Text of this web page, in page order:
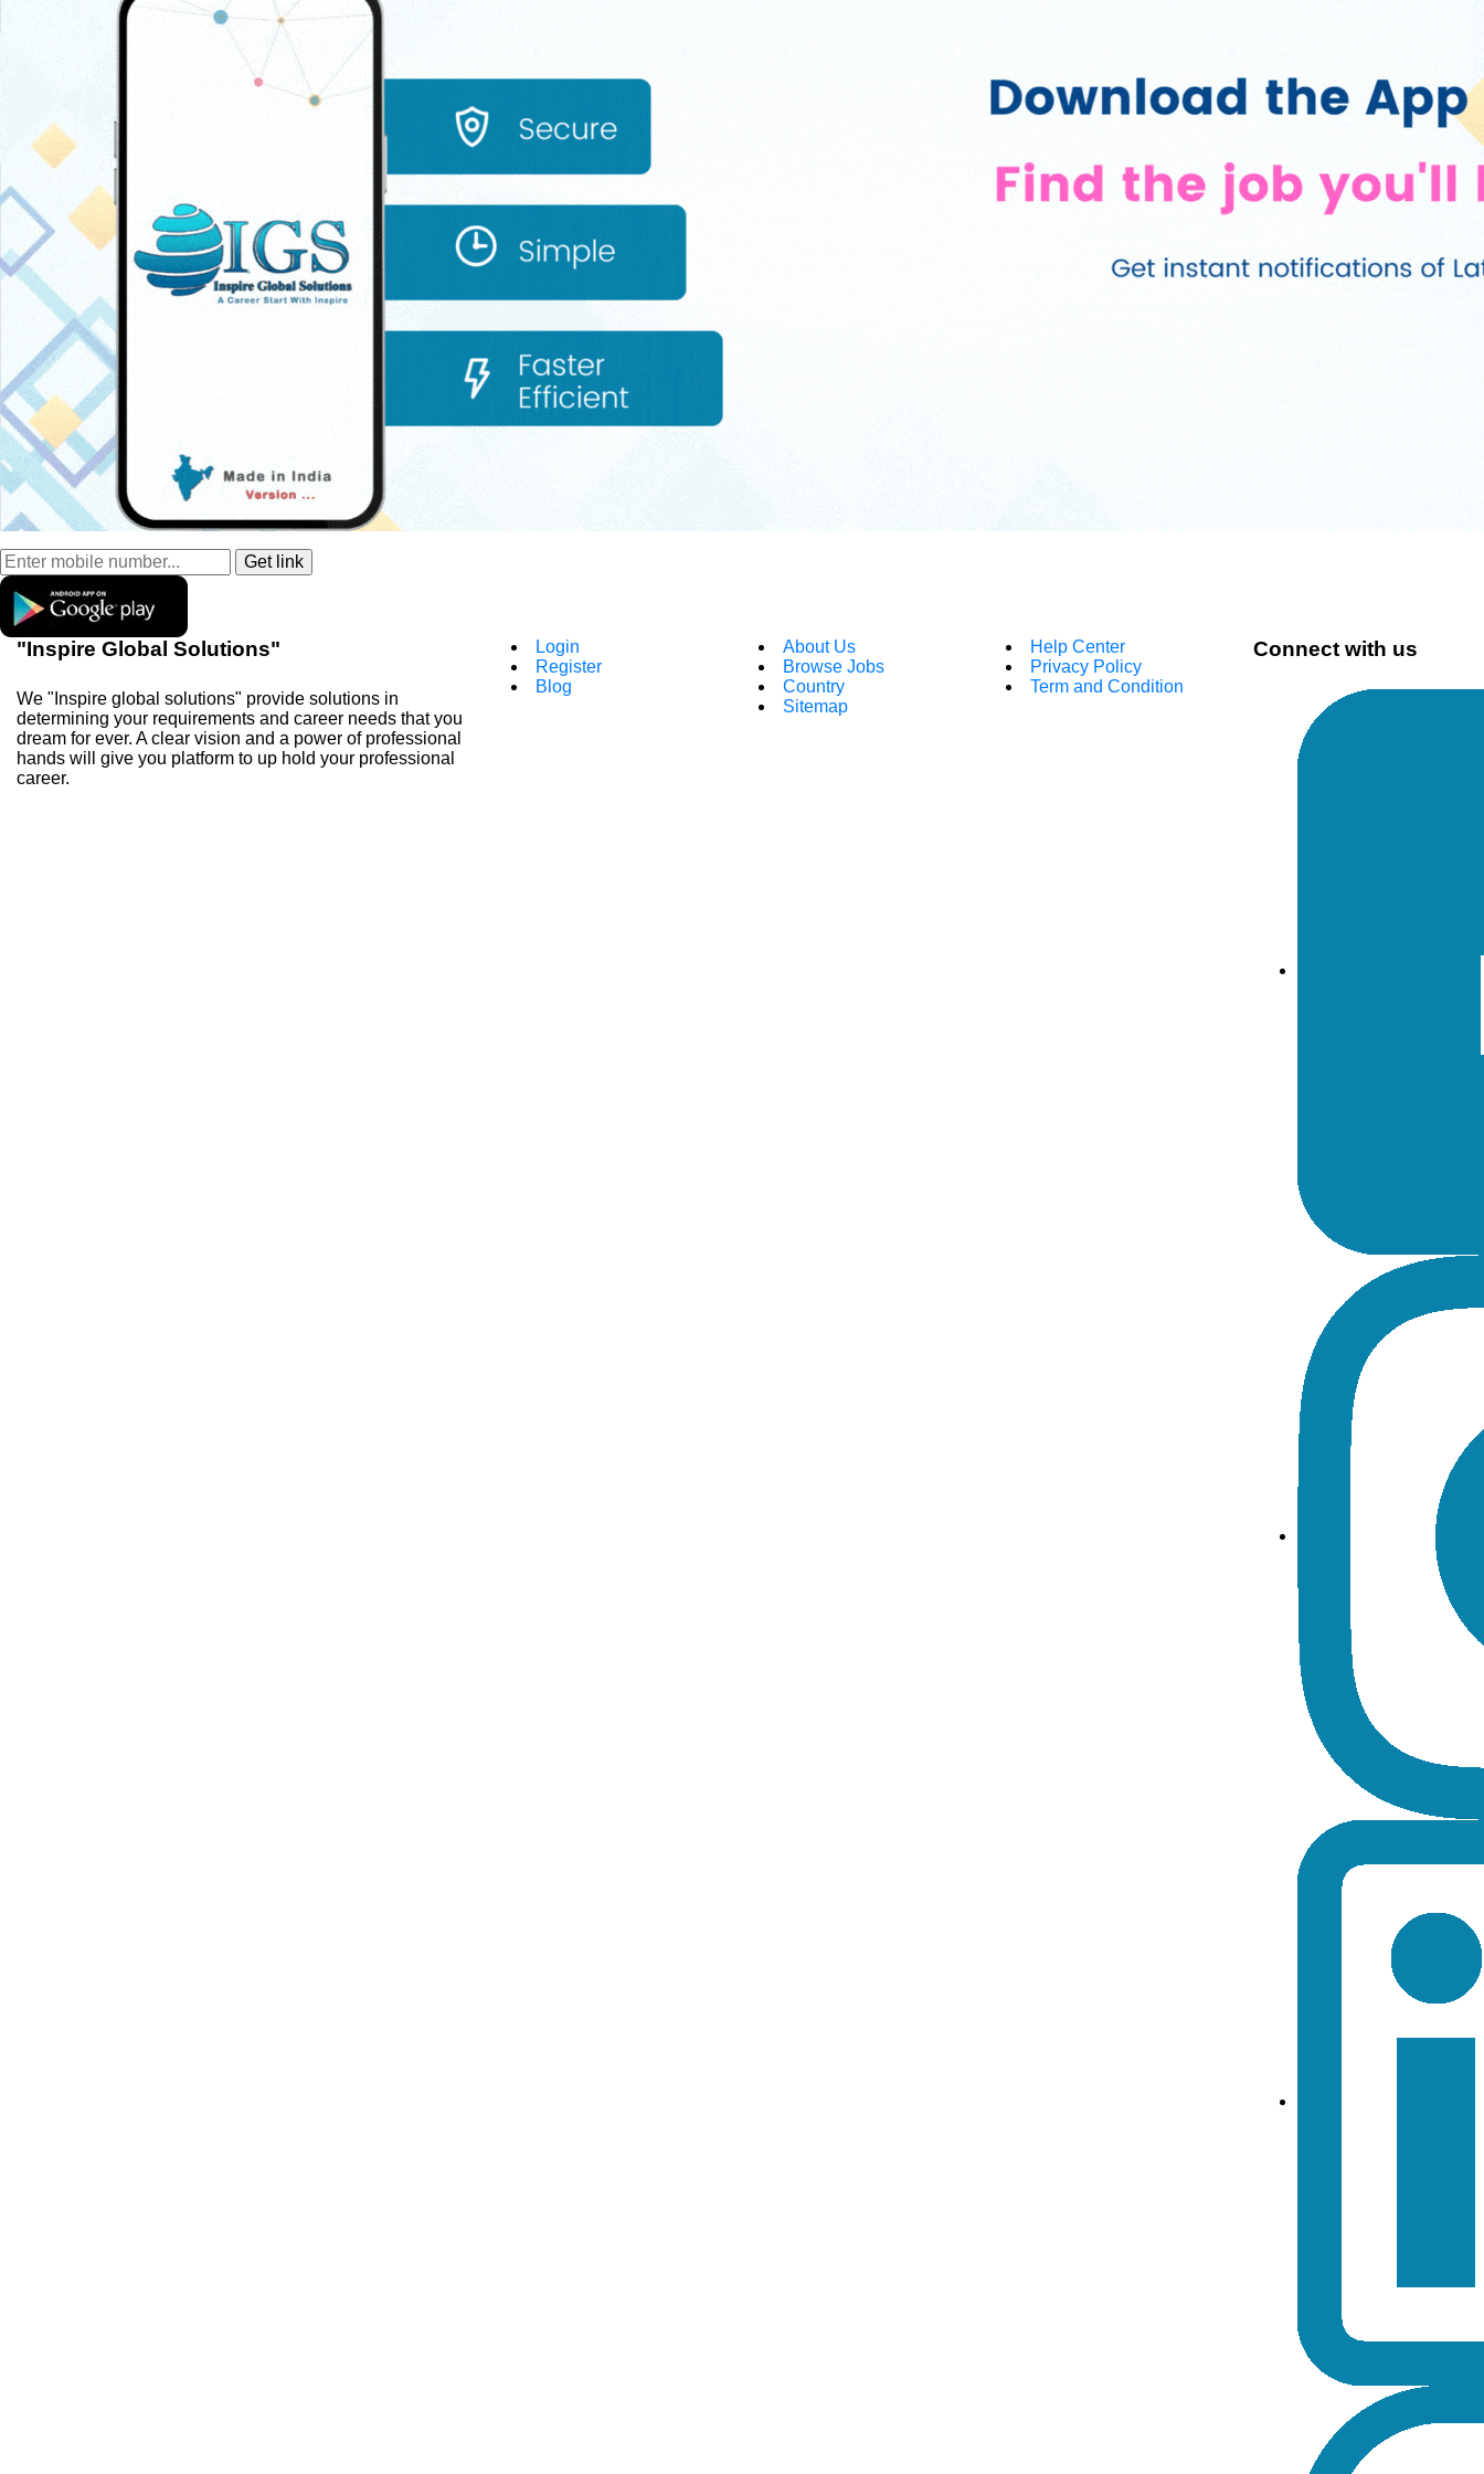
"Inspire Global Solutions"
We "Inspire global solutions" provide solutions in
determining your requirements and career needs that you
dream for ever. A clear vision and a power of professional
hands will give you platform to up hold your professional
career.
Login
Register
Blog
About Us
Browse Jobs
Country
Sitemap
Help Center
Privacy Policy
Term and Condition
Connect with us